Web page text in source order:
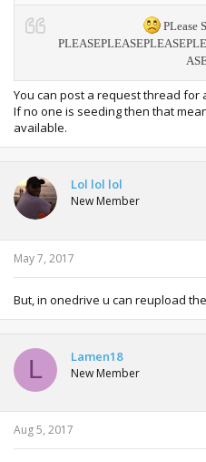
PLease
PLEASEPLEASEPLEASE
You can post a request thread for
If no one is seeding then that
available.
Lol lol lol
New Member
May 7, 2017
But, in onedrive u can reupload
L Lamen18
New Member
Aug 5, 2017